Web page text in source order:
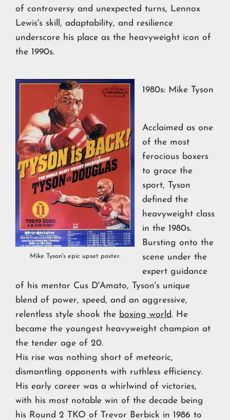
of controversy and unexpected turns, Lennox
Lewis's skill, adaptability, and resilience
underscore his place as the heavyweight icon of
the 1990s.
Mike Tyson's epic upset poster.
1980s: Mike Tyson
Acclaimed as one
of the most
ferocious boxers
to grace the
sport, Tyson
defined the
heavyweight class
in the 1980s.
Bursting onto the
scene under the
expert guidance
of his mentor Cus D'Amato, Tyson's unique
blend of power, speed, and an aggressive,
relentless style shook the boxing world. He
became the youngest heavyweight champion at
the tender age of 20.
His rise was nothing short of meteoric,
dismantling opponents with ruthless efficiency.
His early career was a whirlwind of victories,
with his most notable win of the decade being
his Round 2 TKO of Trevor Berbick in 1986 to